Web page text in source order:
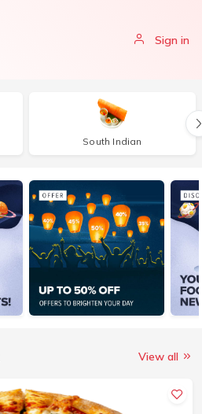
Sign in
South Indian
View all